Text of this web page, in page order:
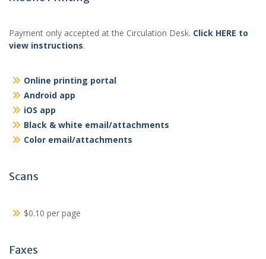
Payment only accepted at the Circulation Desk. Click HERE to
view instructions.
Online printing portal
Android app
iOS app
Black & white email/attachments
Color email/attachments
Scans
$0.10 per page
Faxes